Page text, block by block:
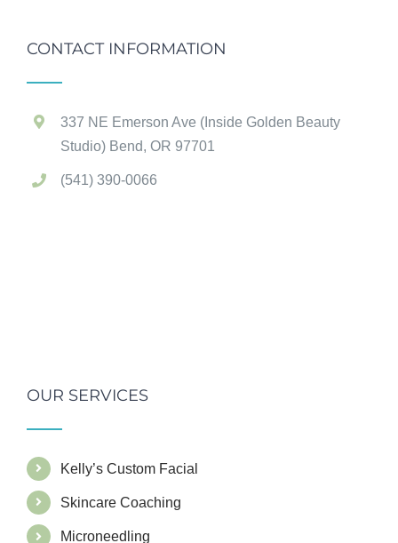
CONTACT INFORMATION
337 NE Emerson Ave (Inside Golden Beauty
Studio) Bend, OR 97701
(541) 390-0066
OUR SERVICES
Kelly’s Custom Facial
Skincare Coaching
Microneedling